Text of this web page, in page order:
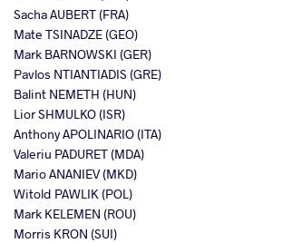
Sacha AUBERT (FRA)
Mate TSINADZE (GEO)
Mark BARNOWSKI (GER)
Pavlos NTIANTIADIS (GRE)
Balint NEMETH (HUN)
Lior SHMULKO (ISR)
Anthony APOLINARIO (ITA)
Valeriu PADURET (MDA)
Mario ANANIEV (MKD)
Witold PAWLIK (POL)
Mark KELEMEN (ROU)
Morris KRON (SUI)